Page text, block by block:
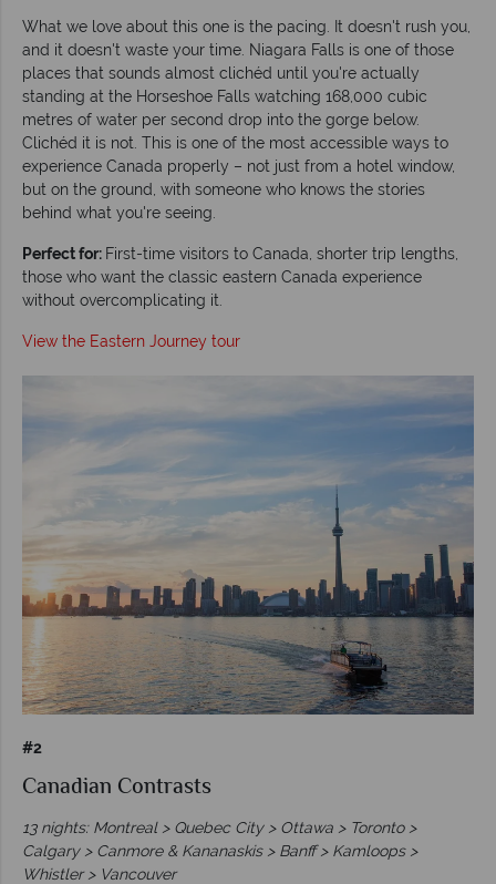
What we love about this one is the pacing. It doesn't rush you,
and it doesn't waste your time. Niagara Falls is one of those
places that sounds almost clichéd until you're actually
standing at the Horseshoe Falls watching 168,000 cubic
metres of water per second drop into the gorge below.
Clichéd it is not. This is one of the most accessible ways to
experience Canada properly – not just from a hotel window,
but on the ground, with someone who knows the stories
behind what you're seeing.
Perfect for: First-time visitors to Canada, shorter trip lengths,
those who want the classic eastern Canada experience
without overcomplicating it.
View the Eastern Journey tour
#2
Canadian Contrasts
13 nights: Montreal > Quebec City > Ottawa > Toronto >
Calgary > Canmore & Kananaskis > Banff > Kamloops >
Whistler > Vancouver